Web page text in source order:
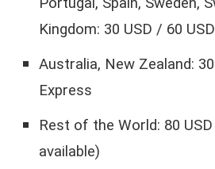
Kingdom: 30 USD / 60
Australia, New Zealand:
Express
Rest of the World: 80
available)